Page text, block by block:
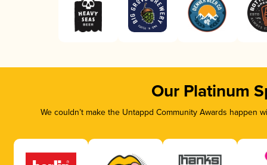
Our Platinum
We couldn’t make the Untappd Community Awards